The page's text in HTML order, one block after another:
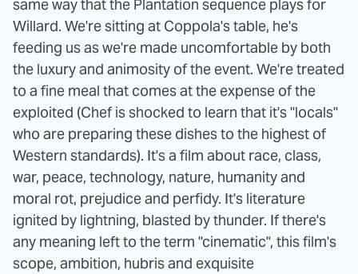
same way that the Plantation sequence plays for
Willard. We're sitting at Coppola's table, he's
feeding us as we're made uncomfortable by both
the luxury and animosity of the event. We're treated
to a fine meal that comes at the expense of the
exploited (Chef is shocked to learn that it's "locals"
who are preparing these dishes to the highest of
Western standards). It's a film about race, class,
war, peace, technology, nature, humanity and
moral rot, prejudice and perfidy. It's literature
ignited by lightning, blasted by thunder. If there's
any meaning left to the term "cinematic", this film's
scope, ambition, hubris and exquisite